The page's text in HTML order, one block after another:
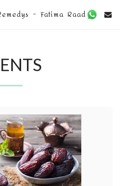
- Fatima Raad